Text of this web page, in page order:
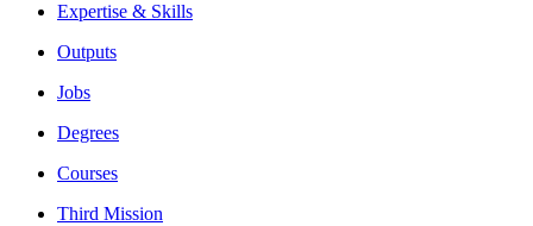
Expertise & Skills
Outputs
Jobs
Degrees
Courses
Third Mission